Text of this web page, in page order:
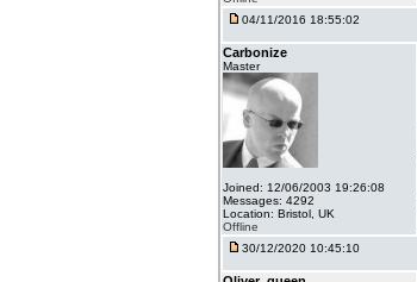
04/11/2016 18:55:02
Carbonize
Master
Joined: 12/06/2003 19:26:08
Messages: 4292
Location: Bristol, UK
Offline
30/12/2020 10:45:10